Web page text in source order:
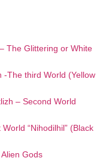
The Glittering or White
-The third World (Yellow
– Second World
“Nihodilhil” (Black
Gods